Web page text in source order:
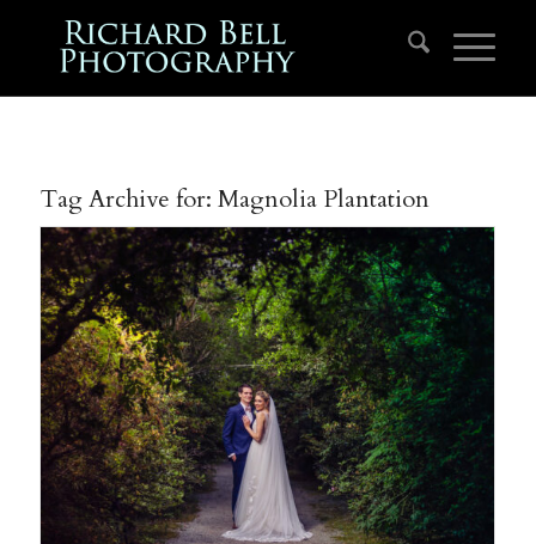
Tag Archive for: Magnolia Plantation